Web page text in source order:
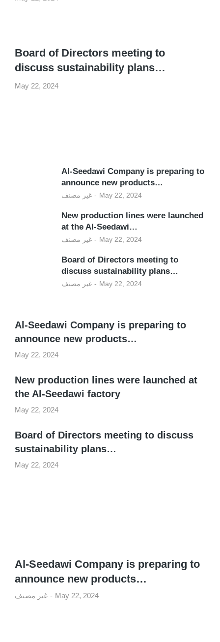
Board of Directors meeting to
discuss sustainability plans…
May 22, 2024
Al-Seedawi Company is preparing to
announce new products…
غير مصنف May 22, 2024
New production lines were launched
at the Al-Seedawi…
غير مصنف May 22, 2024
Board of Directors meeting to
discuss sustainability plans…
غير مصنف May 22, 2024
Al-Seedawi Company is preparing to
announce new products…
May 22, 2024
New production lines were launched at
the Al-Seedawi factory
May 22, 2024
Board of Directors meeting to discuss
sustainability plans…
May 22, 2024
Al-Seedawi Company is preparing to
announce new products…
غير مصنف May 22, 2024